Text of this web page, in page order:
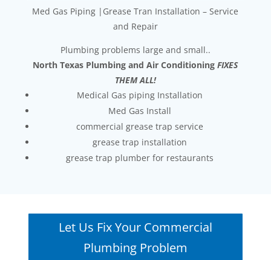
Med Gas Piping |Grease Tran Installation – Service
and Repair
Plumbing problems large and small..
North Texas Plumbing and Air ConditioningFIXES
THEM ALL!
Medical Gas piping Installation
Med Gas Install
commercial grease trap service
grease trap installation
grease trap plumber for restaurants
Let Us Fix Your Commercial
Plumbing Problem